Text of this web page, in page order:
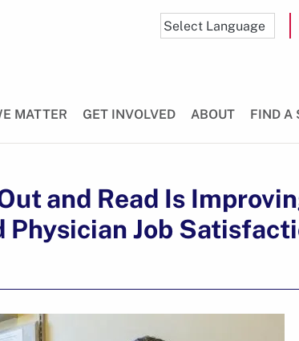
MATTER GET INVOLVED ABOUT FIND A
and Read Is
Physician Job